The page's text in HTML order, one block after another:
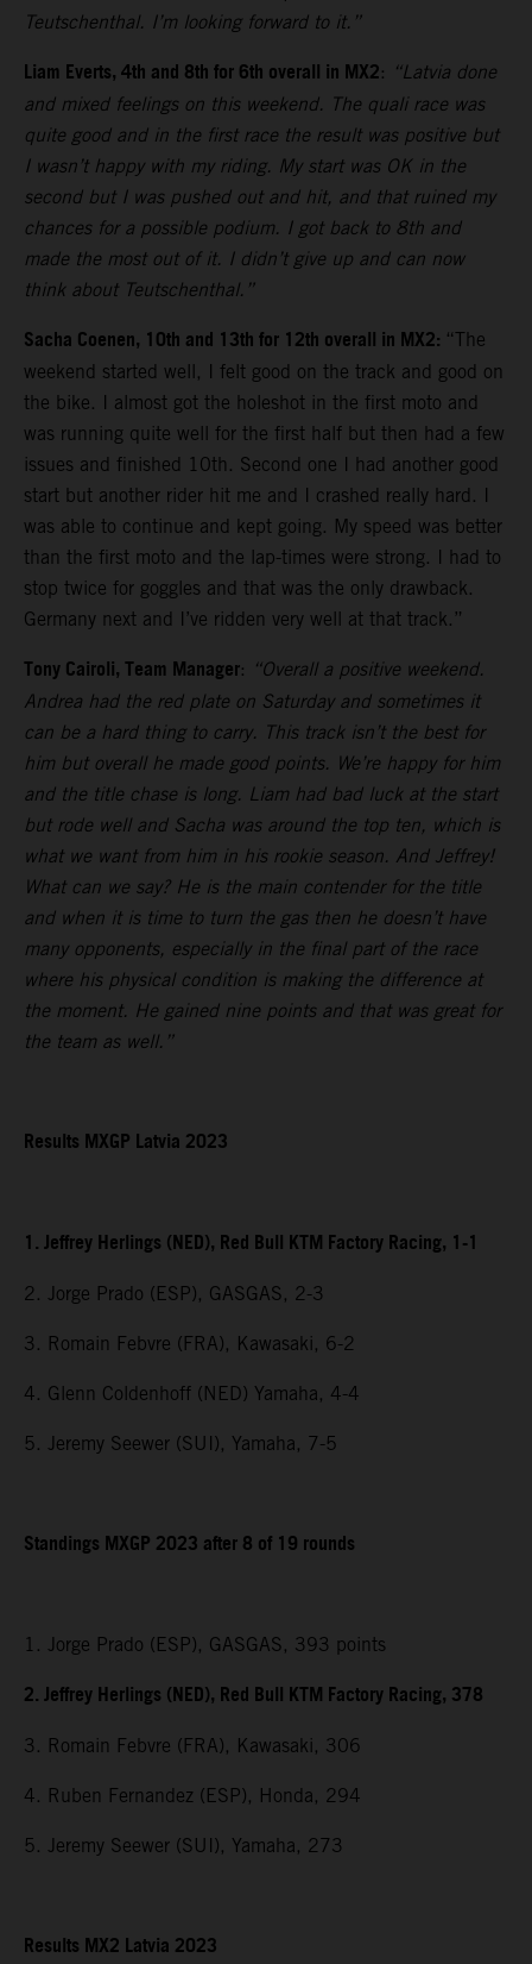
Teutschenthal. I’m looking forward to it.”
Liam Everts, 4th and 8th for 6th overall in MX2: “Latvia done
and mixed feelings on this weekend. The quali race was
quite good and in the first race the result was positive but
I wasn’t happy with my riding. My start was OK in the
second but I was pushed out and hit, and that ruined my
chances for a possible podium. I got back to 8th and
made the most out of it. I didn’t give up and can now
think about Teutschenthal.”
Sacha Coenen, 10th and 13th for 12th overall in MX2: “The
weekend started well, I felt good on the track and good on
the bike. I almost got the holeshot in the first moto and
was running quite well for the first half but then had a few
issues and finished 10th. Second one I had another good
start but another rider hit me and I crashed really hard. I
was able to continue and kept going. My speed was better
than the first moto and the lap-times were strong. I had to
stop twice for goggles and that was the only drawback.
Germany next and I’ve ridden very well at that track.”
Tony Cairoli, Team Manager: “Overall a positive weekend.
Andrea had the red plate on Saturday and sometimes it
can be a hard thing to carry. This track isn’t the best for
him but overall he made good points. We’re happy for him
and the title chase is long. Liam had bad luck at the start
but rode well and Sacha was around the top ten, which is
what we want from him in his rookie season. And Jeffrey!
What can we say? He is the main contender for the title
and when it is time to turn the gas then he doesn’t have
many opponents, especially in the final part of the race
where his physical condition is making the difference at
the moment. He gained nine points and that was great for
the team as well.”
Results MXGP Latvia 2023
1. Jeffrey Herlings (NED), Red Bull KTM Factory Racing, 1-1
2. Jorge Prado (ESP), GASGAS, 2-3
3. Romain Febvre (FRA), Kawasaki, 6-2
4. Glenn Coldenhoff (NED) Yamaha, 4-4
5. Jeremy Seewer (SUI), Yamaha, 7-5
Standings MXGP 2023 after 8 of 19 rounds
1. Jorge Prado (ESP), GASGAS, 393 points
2. Jeffrey Herlings (NED), Red Bull KTM Factory Racing, 378
3. Romain Febvre (FRA), Kawasaki, 306
4. Ruben Fernandez (ESP), Honda, 294
5. Jeremy Seewer (SUI), Yamaha, 273
Results MX2 Latvia 2023